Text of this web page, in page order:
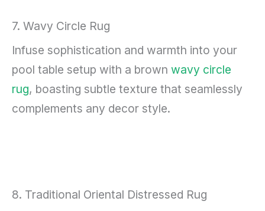
7. Wavy Circle Rug
Infuse sophistication and warmth into your
pool table setup with a brown wavy circle
rug, boasting subtle texture that seamlessly
complements any decor style.
8. Traditional Oriental Distressed Rug